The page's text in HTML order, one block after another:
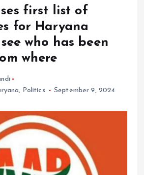
first list of
for Haryana
who has been
where
, Politics September 9, 2024